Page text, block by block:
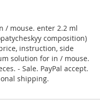
/ mouse. enter 2.2 ml
composition)
instruction, side
solution for in / mouse.
- Sale. PayPal accept.
shipping.